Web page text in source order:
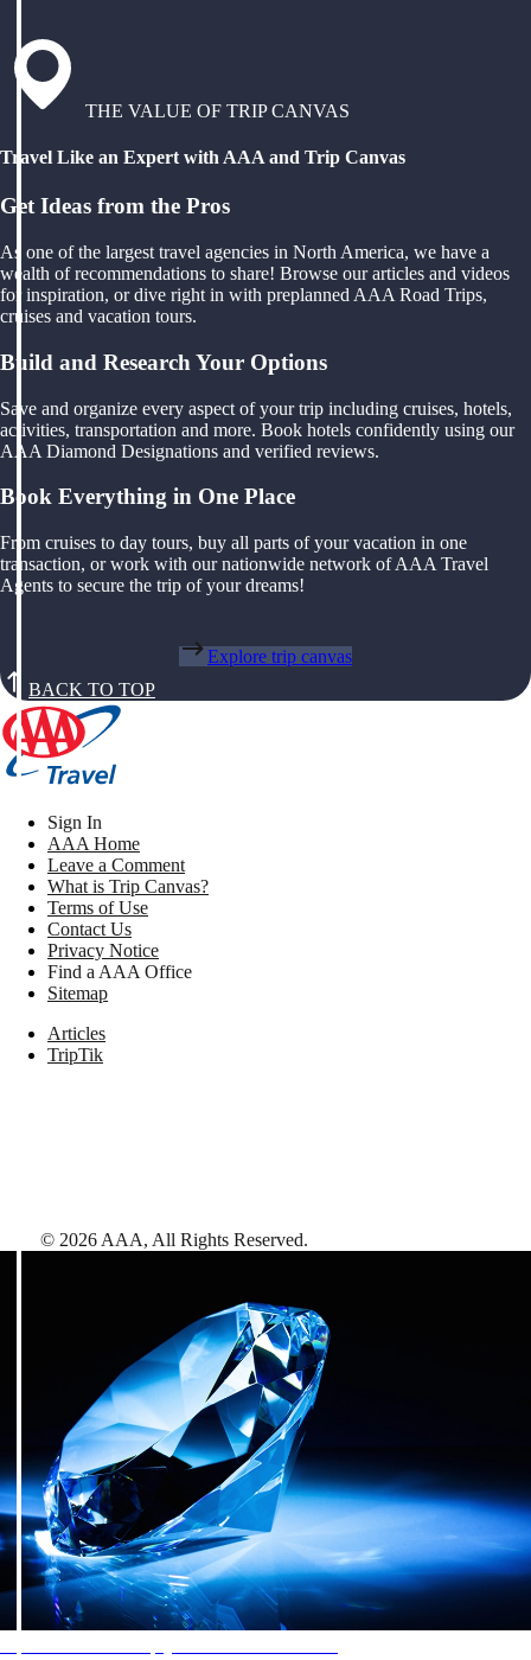
THE VALUE OF TRIP CANVAS
Travel Like an Expert with AAA and Trip Canvas
Get Ideas from the Pros
As one of the largest travel agencies in North America, we have a
wealth of recommendations to share! Browse our articles and videos
for inspiration, or dive right in with preplanned AAA Road Trips,
cruises and vacation tours.
Build and Research Your Options
Save and organize every aspect of your trip including cruises, hotels,
activities, transportation and more. Book hotels confidently using our
AAA Diamond Designations and verified reviews.
Book Everything in One Place
From cruises to day tours, buy all parts of your vacation in one
transaction, or work with our nationwide network of AAA Travel
Agents to secure the trip of your dreams!
Explore trip canvas
BACK TO TOP
Sign In
AAA Home
Leave a Comment
What is Trip Canvas?
Terms of Use
Contact Us
Privacy Notice
Find a AAA Office
Sitemap
Articles
TripTik
© 2026 AAA, All Rights Reserved.